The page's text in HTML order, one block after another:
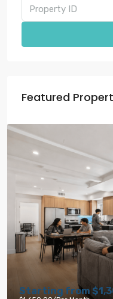
Featured